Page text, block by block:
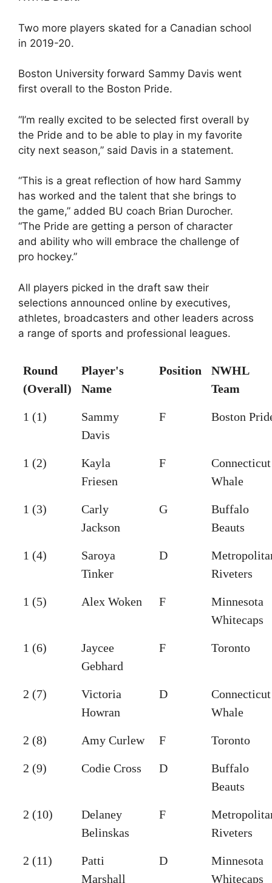
Two more players skated for a Canadian school
in 2019-20.
Boston University forward Sammy Davis went
first overall to the Boston Pride.
“I’m really excited to be selected first overall by
the Pride and to be able to play in my favorite
city next season,” said Davis in a statement.
“This is a great reflection of how hard Sammy
has worked and the talent that she brings to
the game,” added BU coach Brian Durocher.
“The Pride are getting a person of character
and ability who will embrace the challenge of
pro hockey.”
All players picked in the draft saw their
selections announced online by executives,
athletes, broadcasters and other leaders across
a range of sports and professional leagues.
Round
(Overall)
Player's
Name
Position
NWHL
Team
1 (1)
Sammy
Davis
F Boston
1 (2)
Kayla
Friesen
F
Connecticut
Whale
1 (3)
Carly
Jackson
G
Buffalo
Beauts
1 (4)
Saroya
Tinker
D
Riveters
1 (5) Alex Woken F
Minnesota
Whitecaps
1 (6)
Jaycee
Gebhard
F Toronto
2 (7)
Victoria
Howran
D
Connecticut
Whale
2 (8) Amy Curlew F Toronto
2 (9) Codie Cross D
Buffalo
Beauts
2 (10)
Delaney
Belinskas
F
Riveters
2 (11)
Patti
Marshall
D
Minnesota
Whitecaps